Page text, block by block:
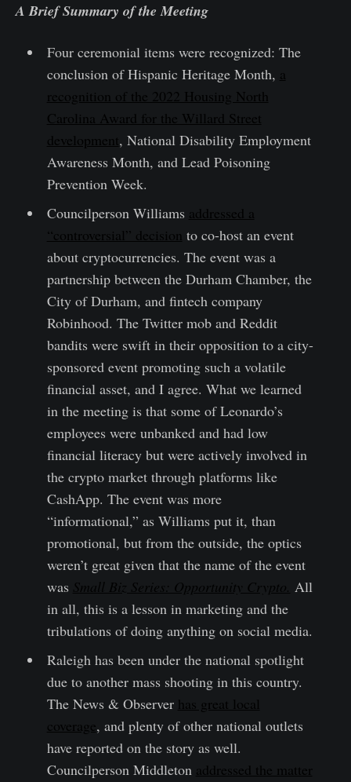
A Brief Summary of the Meeting
Four ceremonial items were recognized: The
conclusion of Hispanic Heritage Month, a
recognition of the 2022 Housing North
Carolina Award for the Willard Street
development, National Disability Employment
Awareness Month, and Lead Poisoning
Prevention Week.
Councilperson Williams addressed a
“controversial” decision to co-host an event
about cryptocurrencies. The event was a
partnership between the Durham Chamber, the
City of Durham, and fintech company
Robinhood. The Twitter mob and Reddit
bandits were swift in their opposition to a city-
sponsored event promoting such a volatile
financial asset, and I agree. What we learned
in the meeting is that some of Leonardo’s
employees were unbanked and had low
financial literacy but were actively involved in
the crypto market through platforms like
CashApp. The event was more
“informational,” as Williams put it, than
promotional, but from the outside, the optics
weren’t great given that the name of the event
was Small Biz Series: Opportunity Crypto. All
in all, this is a lesson in marketing and the
tribulations of doing anything on social media.
Raleigh has been under the national spotlight
due to another mass shooting in this country.
The News & Observer has great local
coverage, and plenty of other national outlets
have reported on the story as well.
Councilperson Middleton addressed the matter